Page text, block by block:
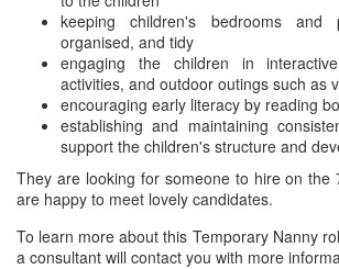
keeping children's bedrooms and
organised, and tidy
engaging the children in
activities, and outdoor outings such as
encouraging early literacy by reading
establishing and maintaining
support the children's structure and
They are looking for someone to hire on the
are happy to meet lovely candidates.
To learn more about this Temporary Nanny
a consultant will contact you with more